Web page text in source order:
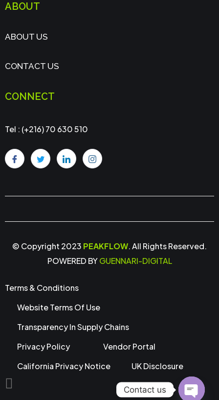
ABOUT
ABOUT US
CONTACT US
CONNECT
Tel : (+216) 70 630 510
© Copyright 2023 PEAKFLOW. All Rights Reserved.
POWERED BYGUENNARI-DIGITAL
Terms & Conditions
Website Terms Of Use
Transparency In Supply Chains
Privacy Policy
Vendor Portal
California Privacy Notice
UK Disclosure
Contact us